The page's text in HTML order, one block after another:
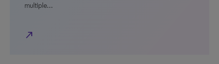
multiple…
north_east